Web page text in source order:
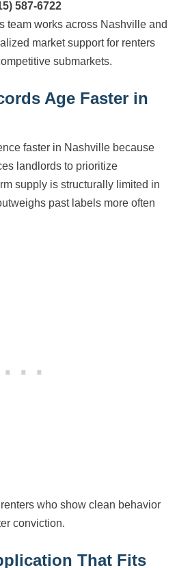
587-6722
team works across Nashville and
market support for renters
submarkets.
Age Faster in
faster in Nashville because
landlords to prioritize
supply is structurally limited in
past labels more often
who show clean behavior
conviction.
That Fits